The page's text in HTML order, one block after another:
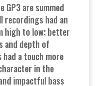
GP3 are summed
recordings had an
high to low; better
and depth of
a touch more
in the
impactful bass